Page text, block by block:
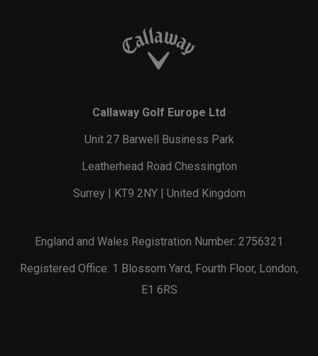
Callaway Golf Europe Ltd
Unit 27 Barwell Business Park
Leatherhead Road Chessington
Surrey | KT9 2NY | United Kingdom
England and Wales Registration Number: 2756321
Registered Office: 1 Blossom Yard, Fourth Floor, London,
E1 6RS